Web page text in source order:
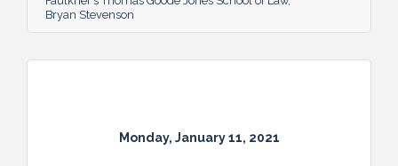
Bryan Stevenson
Monday, January 11, 2021